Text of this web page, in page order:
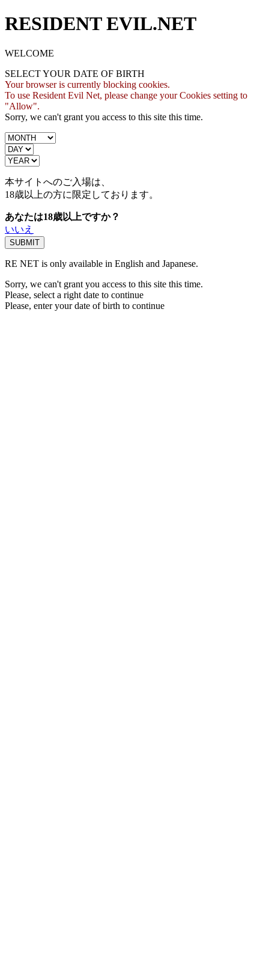
RESIDENT EVIL.NET
WELCOME
SELECT YOUR DATE OF BIRTH
Your browser is currently blocking cookies.
To use Resident Evil Net, please change your Cookies setting to
"Allow".
Sorry, we can't grant you access to this site this time.
本サイトへのご入場は、
18歳以上の方に限定しております。
あなたは18歳以上ですか？
いいえ
RE NET is only available in English and Japanese.
Sorry, we can't grant you access to this site this time.
Please, select a right date to continue
Please, enter your date of birth to continue